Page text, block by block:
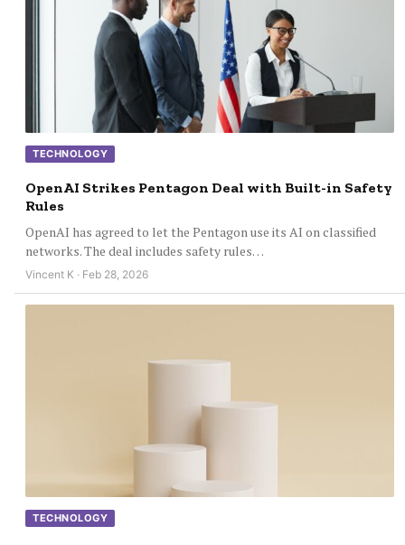
TECHNOLOGY
OpenAI Strikes Pentagon Deal with Built-in Safety
Rules
OpenAI has agreed to let the Pentagon use its AI on classified
networks. The deal includes safety rules…
Vincent K · Feb 28, 2026
TECHNOLOGY